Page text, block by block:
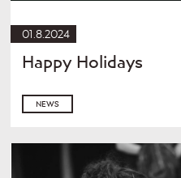
01.8.2024
Happy Holidays
NEWS